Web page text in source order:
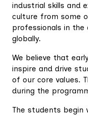
industrial skills and
culture from some
professionals in the
globally.
We believe that
inspire and drive
of our core values.
during the
The students begin